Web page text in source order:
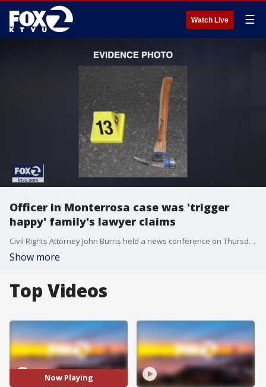
Watch Live ☰
Officer in Monterrosa case was 'trigger
happy' family's lawyer claims
Civil Rights Attorney John Burris held a news conference on Thursday to announce a wrongful death lawsuit on behalf of Sean Monterrossa's family against the City of Vallejo and Vallejo Police Officer Jarrett Tonn.
Show more
Top Videos
Now Playing